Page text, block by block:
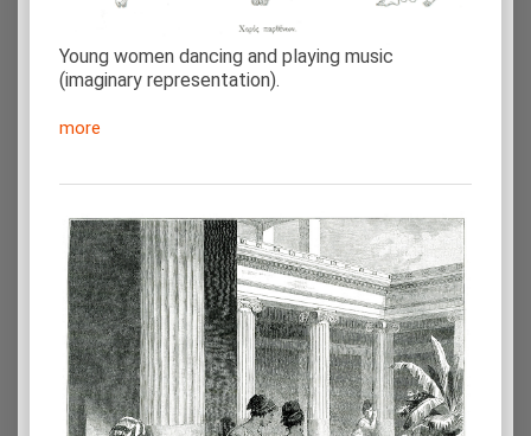
Young women dancing and playing music
(imaginary representation).
more